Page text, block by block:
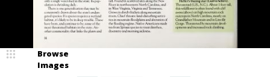
Browse
Images